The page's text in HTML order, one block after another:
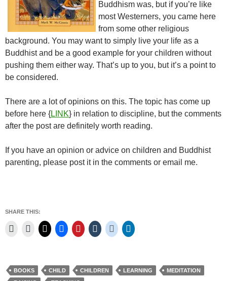
Buddhism was, but if you’re like
most Westerners, you came here
from some other religious
background. You may want to simply live your life as a
Buddhist and be a good example for your children without
pushing them either way. That’s up to you, but it’s a point to
be considered.
There are a lot of opinions on this. The topic has come up
before here {LINK} in relation to discipline, but the comments
after the post are definitely worth reading.
If you have an opinion or advice on children and Buddhist
parenting, please post it in the comments or email me.
SHARE THIS:
BOOKS CHILD CHILDREN LEARNING
MEDITATION